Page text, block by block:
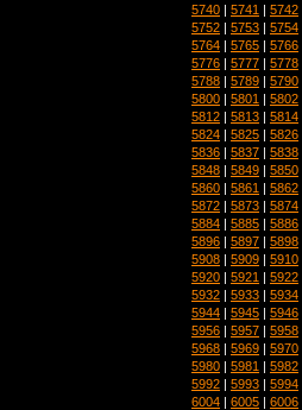
5740 | 5741 | 5742
5752 | 5753 | 5754
5764 | 5765 | 5766
5776 | 5777 | 5778
5788 | 5789 | 5790
5800 | 5801 | 5802
5812 | 5813 | 5814
5824 | 5825 | 5826
5836 | 5837 | 5838
5848 | 5849 | 5850
5860 | 5861 | 5862
5872 | 5873 | 5874
5884 | 5885 | 5886
5896 | 5897 | 5898
5908 | 5909 | 5910
5920 | 5921 | 5922
5932 | 5933 | 5934
5944 | 5945 | 5946
5956 | 5957 | 5958
5968 | 5969 | 5970
5980 | 5981 | 5982
5992 | 5993 | 5994
6004 | 6005 | 6006